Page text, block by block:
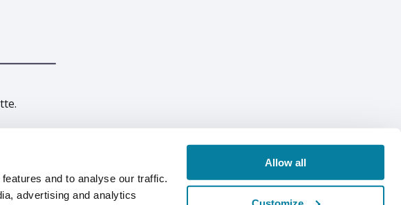
and to analyse our traffic.
advertising and analytics
Allow all